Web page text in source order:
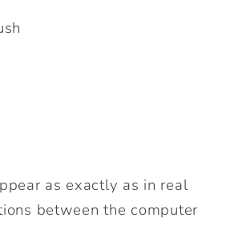
as exactly as in real
between the computer